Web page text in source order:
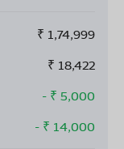
₹ 1,74,999
₹ 18,422
- ₹ 5,000
- ₹ 14,000